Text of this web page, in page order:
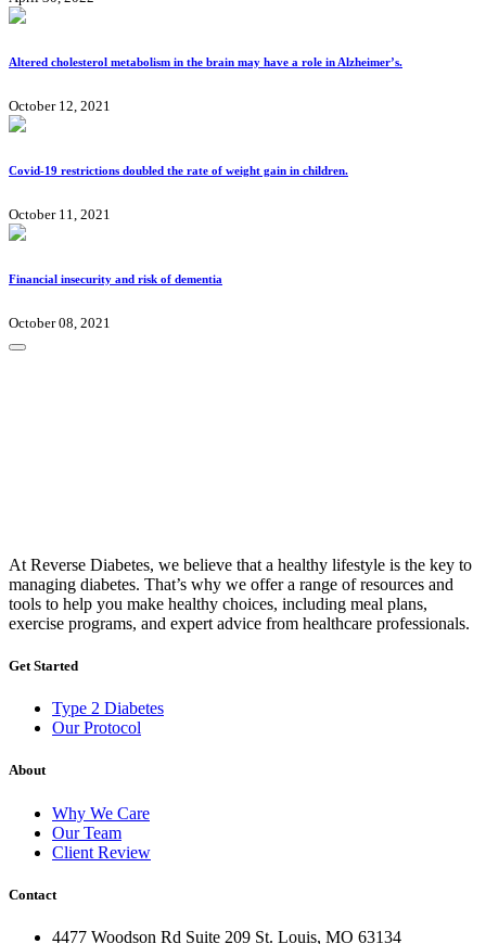
Altered cholesterol metabolism in the brain may have a role in Alzheimer’s.
October 12, 2021
Covid-19 restrictions doubled the rate of weight gain in children.
October 11, 2021
Financial insecurity and risk of dementia
October 08, 2021
At Reverse Diabetes, we believe that a healthy lifestyle is the key to
managing diabetes. That’s why we offer a range of resources and
tools to help you make healthy choices, including meal plans,
exercise programs, and expert advice from healthcare professionals.
Get Started
Type 2 Diabetes
Our Protocol
About
Why We Care
Our Team
Client Review
Contact
4477 Woodson Rd Suite 209 St. Louis, MO 63134